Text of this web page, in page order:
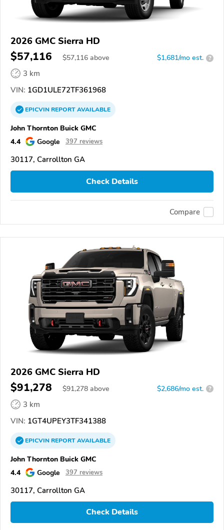
2026 GMC Sierra HD
$57,116 $57,116 above $1,681/mo est. ?
3 km
VIN: 1GD1ULE72TF361968
EPICVINREPORTAVAILABLE
John Thornton Buick GMC
4.4
Google 397 reviews
30117, Carrollton GA
Check Details
Compare
2026 GMC Sierra HD
$91,278 $91,278 above $2,686/mo est. ?
3 km
VIN: 1GT4UPEY3TF341388
EPICVINREPORTAVAILABLE
John Thornton Buick GMC
4.4
Google 397 reviews
30117, Carrollton GA
Check Details